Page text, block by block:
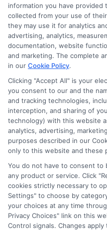
Read More
Your
Health
information you have provided
collected from your use of
they may use it for analytics
advertising, analytics,
documentation, website
and marketing. The complete
in our Cookie Policy.
Clicking "Accept All" is your
you consent to our and the
and tracking technologies,
interception, and sharing of
technology) with this website
analytics, advertising,
purposes described in our
only to this website and these
You do not have to consent
any product or service. Click
cookies strictly necessary to
Settings" to choose by
your choices at any time
Privacy Choices" link on this
Control signals. Changes